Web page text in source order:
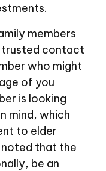
members
trusted contact
who might
of you
is looking
mind, which
to elder
noted that the
be an